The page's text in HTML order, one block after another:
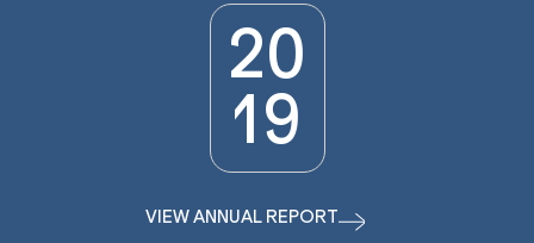
20
19
VIEW ANNUAL REPORT